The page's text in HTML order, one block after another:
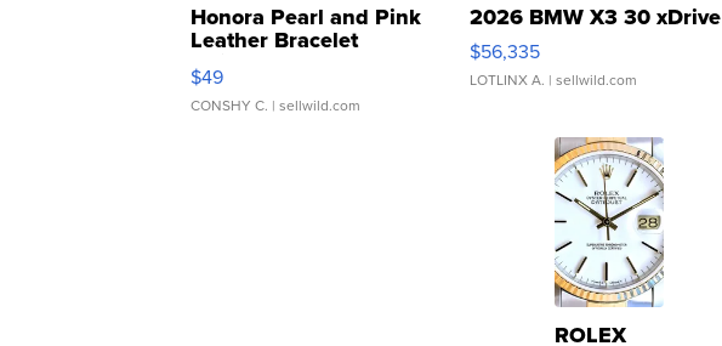
Honora Pearl and Pink
Leather Bracelet
Adjustable Buckle Clo...
$49
CONSHY C. | sellwild.com
2026 BMW X3 30 xDrive
$56,335
LOTLINX A. | sellwild.com
ROLEX